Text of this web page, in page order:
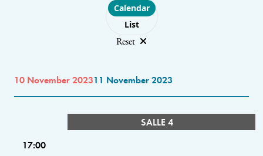
Choose layout
Calendar
List
Reset
10 November 202311 November 2023
SALLE 4
17:00